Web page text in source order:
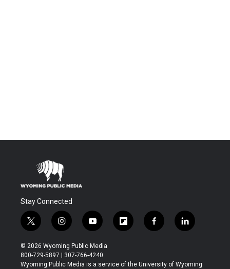
Stay Connected
t
w
i
t
t
i
n
s
t
a
y
o
u
t
u
f
l
b
f
a
b
l
i
e
© 2026 Wyoming Public Media
800-729-5897 | 307-766-4240
Wyoming Public Media is a service of the University of Wyoming